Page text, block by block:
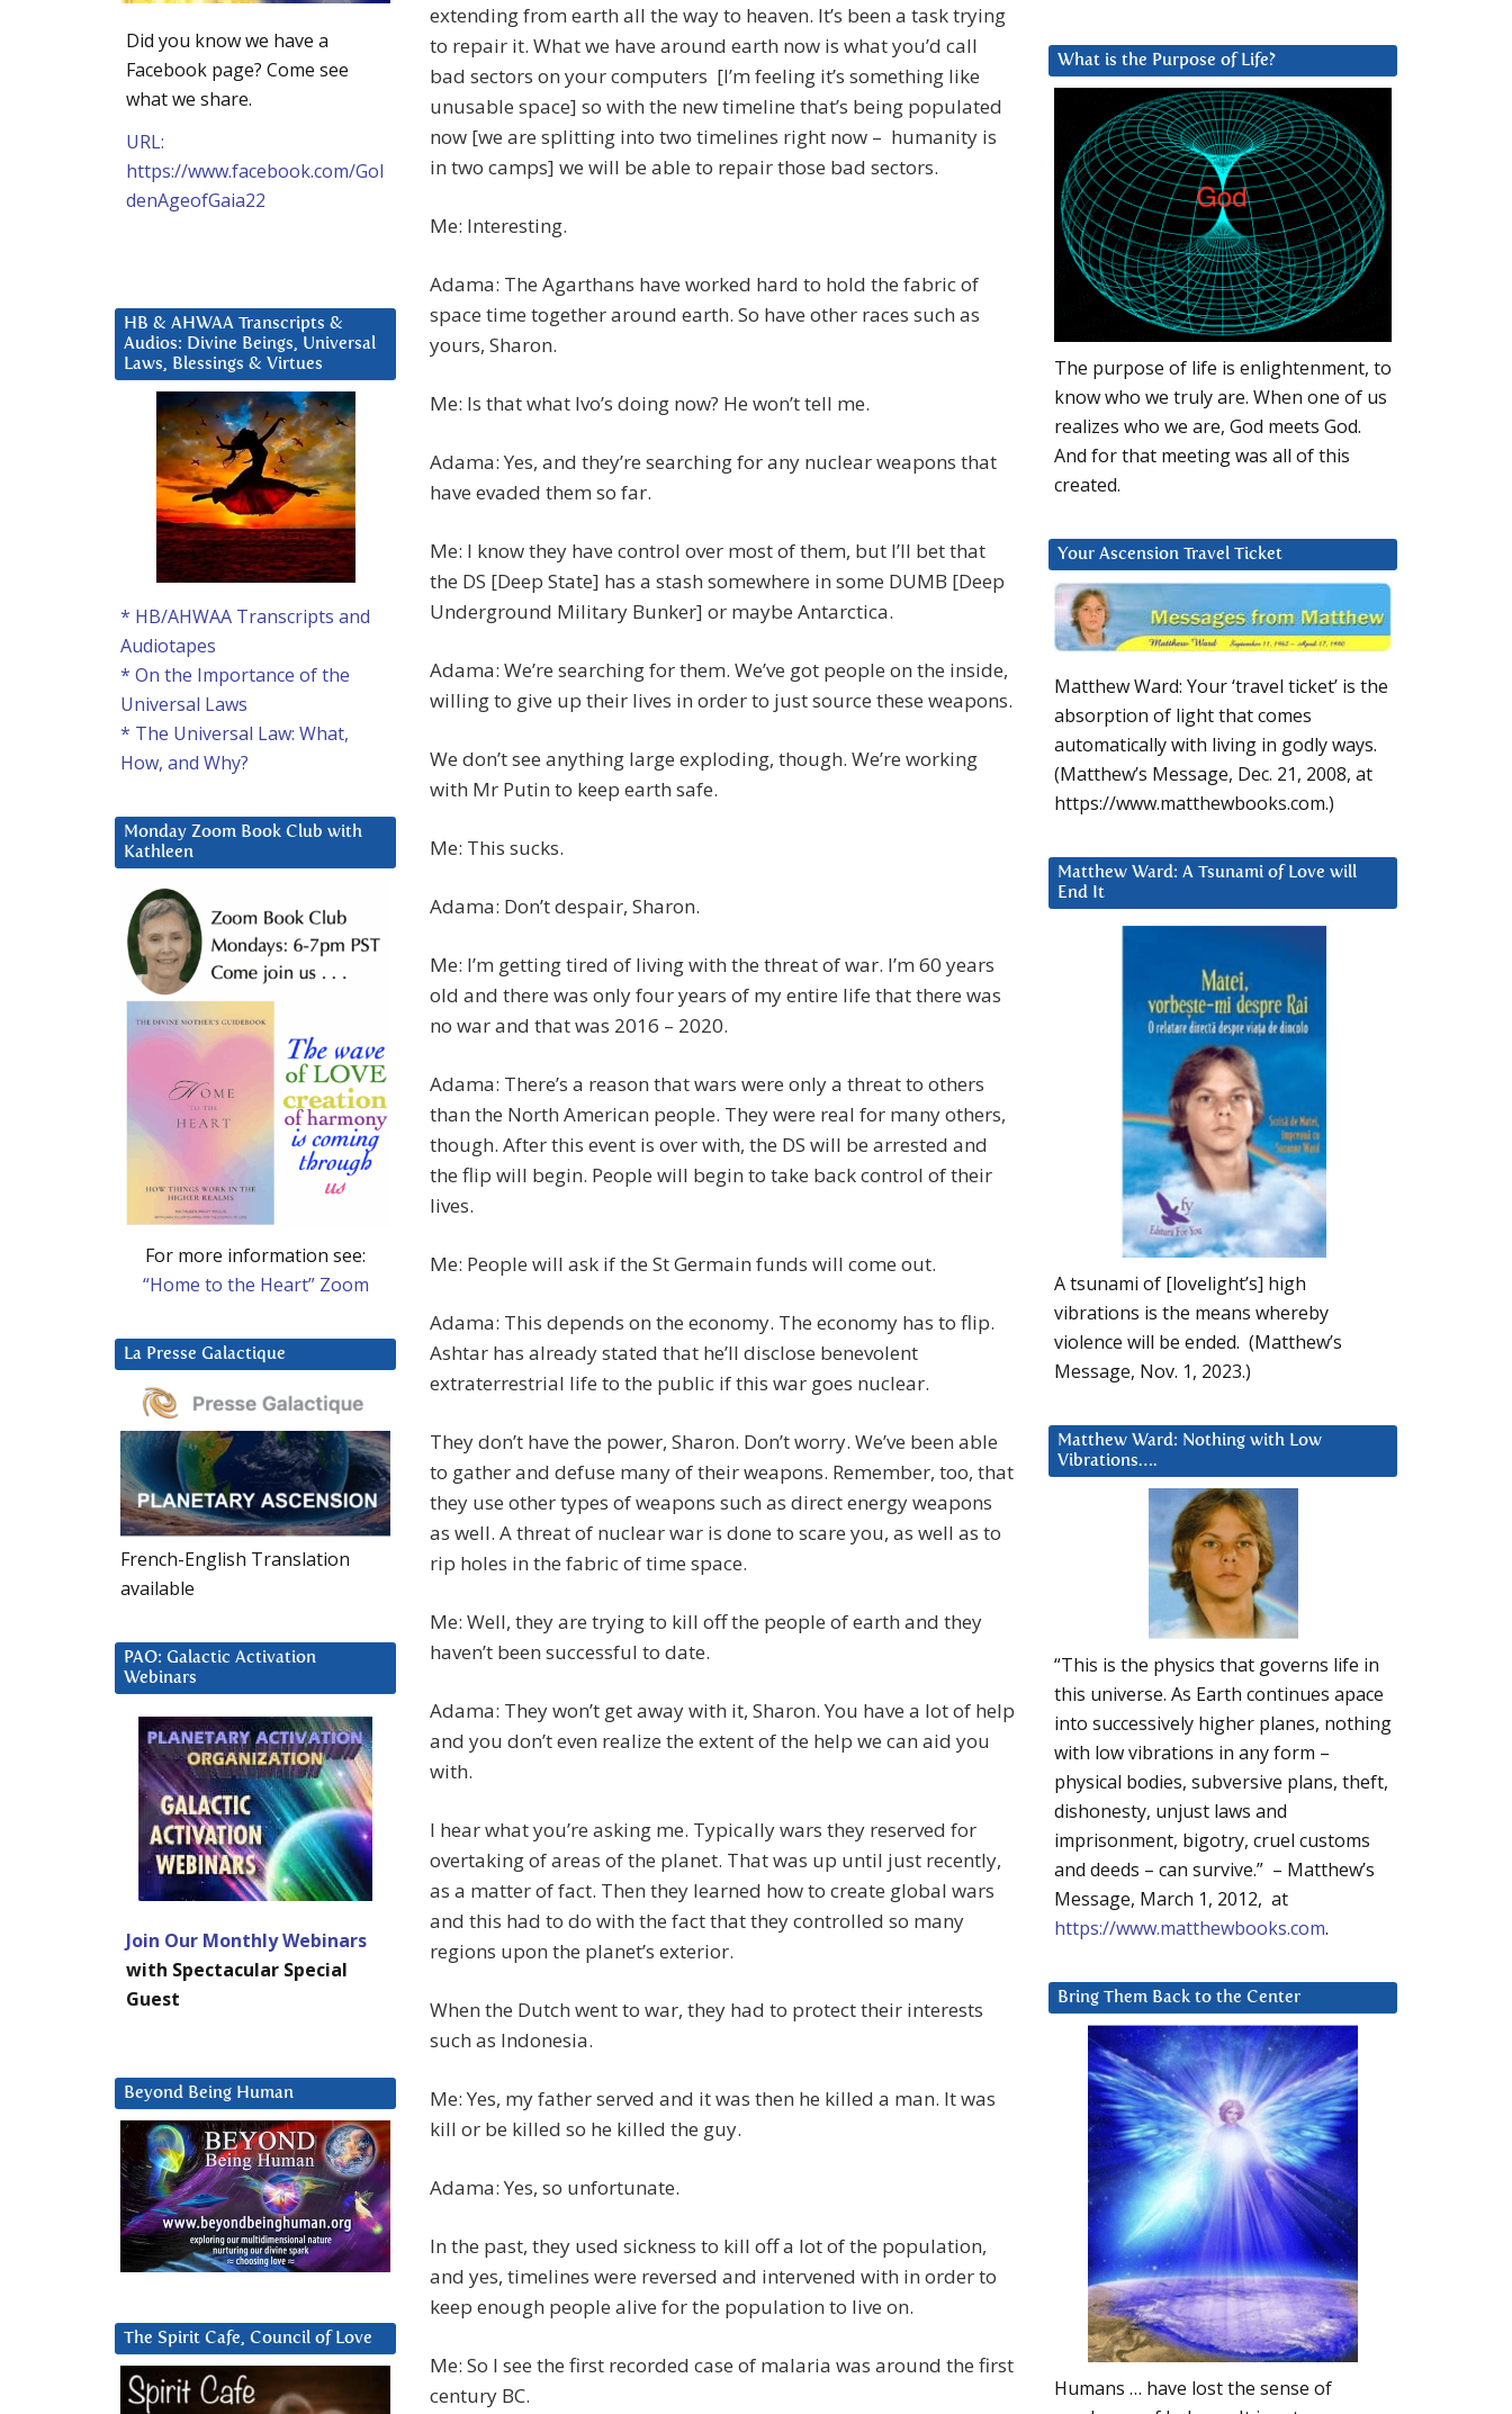
extending from earth all the way to heaven. It’s been a task trying
to repair it. What we have around earth now is what you’d call
bad sectors on your computers [I’m feeling it’s something like
unusable space] so with the new timeline that’s being populated
now [we are splitting into two timelines right now – humanity is
in two camps] we will be able to repair those bad sectors.
Me: Interesting.
Adama: The Agarthans have worked hard to hold the fabric of
space time together around earth. So have other races such as
yours, Sharon.
Me: Is that what Ivo’s doing now? He won’t tell me.
Adama: Yes, and they’re searching for any nuclear weapons that
have evaded them so far.
Me: I know they have control over most of them, but I’ll bet that
the DS [Deep State] has a stash somewhere in some DUMB [Deep
Underground Military Bunker] or maybe Antarctica.
Adama: We’re searching for them. We’ve got people on the inside,
willing to give up their lives in order to just source these weapons.
We don’t see anything large exploding, though. We’re working
with Mr Putin to keep earth safe.
Me: This sucks.
Adama: Don’t despair, Sharon.
Me: I’m getting tired of living with the threat of war. I’m 60 years
old and there was only four years of my entire life that there was
no war and that was 2016 – 2020.
Adama: There’s a reason that wars were only a threat to others
than the North American people. They were real for many others,
though. After this event is over with, the DS will be arrested and
the flip will begin. People will begin to take back control of their
lives.
Me: People will ask if the St Germain funds will come out.
Adama: This depends on the economy. The economy has to flip.
Ashtar has already stated that he’ll disclose benevolent
extraterrestrial life to the public if this war goes nuclear.
They don’t have the power, Sharon. Don’t worry. We’ve been able
to gather and defuse many of their weapons. Remember, too, that
they use other types of weapons such as direct energy weapons
as well. A threat of nuclear war is done to scare you, as well as to
rip holes in the fabric of time space.
Me: Well, they are trying to kill off the people of earth and they
haven’t been successful to date.
Adama: They won’t get away with it, Sharon. You have a lot of help
and you don’t even realize the extent of the help we can aid you
with.
I hear what you’re asking me. Typically wars they reserved for
overtaking of areas of the planet. That was up until just recently,
as a matter of fact. Then they learned how to create global wars
and this had to do with the fact that they controlled so many
regions upon the planet’s exterior.
When the Dutch went to war, they had to protect their interests
such as Indonesia.
Me: Yes, my father served and it was then he killed a man. It was
kill or be killed so he killed the guy.
Adama: Yes, so unfortunate.
In the past, they used sickness to kill off a lot of the population,
and yes, timelines were reversed and intervened with in order to
keep enough people alive for the population to live on.
Me: So I see the first recorded case of malaria was around the first
century BC.
What is the Purpose of Life?
The purpose of life is enlightenment, to
know who we truly are. When one of us
realizes who we are, God meets God.
And for that meeting was all of this
created.
Your Ascension Travel Ticket
Matthew Ward: Your ‘travel ticket’ is the
absorption of light that comes
automatically with living in godly ways.
(Matthew’s Message, Dec. 21, 2008, at
https://www.matthewbooks.com.)
Matthew Ward: A Tsunami of Love will
End It
A tsunami of [lovelight’s] high
vibrations is the means whereby
violence will be ended. (Matthew’s
Message, Nov. 1, 2023.)
Matthew Ward: Nothing with Low
Vibrations….
“This is the physics that governs life in
this universe. As Earth continues apace
into successively higher planes, nothing
with low vibrations in any form –
physical bodies, subversive plans, theft,
dishonesty, unjust laws and
imprisonment, bigotry, cruel customs
and deeds – can survive.” – Matthew’s
Message, March 1, 2012, at
https://www.matthewbooks.com.
Bring Them Back to the Center
Humans … have lost the sense of
Did you know we have a
Facebook page? Come see
what we share.
URL:
https://www.facebook.com/Gol
denAgeofGaia22
HB & AHWAA Transcripts &
Audios: Divine Beings, Universal
Laws, Blessings & Virtues
* HB/AHWAA Transcripts and
Audiotapes
* On the Importance of the
Universal Laws
* The Universal Law: What,
How, and Why?
Monday Zoom Book Club with
Kathleen
For more information see:
“Home to the Heart” Zoom
La Presse Galactique
French-English Translation
available
PAO: Galactic Activation
Webinars
Join Our Monthly Webinars
with Spectacular Special
Guest
Beyond Being Human
The Spirit Cafe, Council of Love